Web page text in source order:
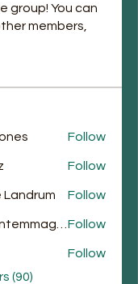
group! You can
members,
Follow
Follow
Follow
Follow
Follow
(90)